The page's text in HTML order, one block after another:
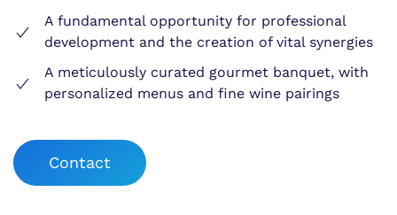
A fundamental opportunity for professional
development and the creation of vital synergies
A meticulously curated gourmet banquet, with
personalized menus and fine wine pairings
Contact